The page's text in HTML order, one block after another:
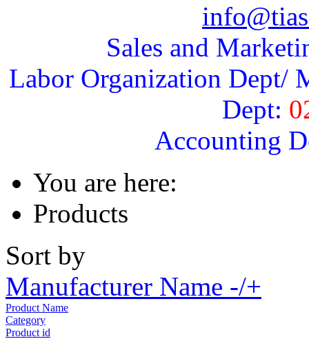
Sales and
Labor Organization Dept/
Dept:
Accounting
You are here:
Products
Sort by
Manufacturer Name -/+
Product Name
Category
Product id